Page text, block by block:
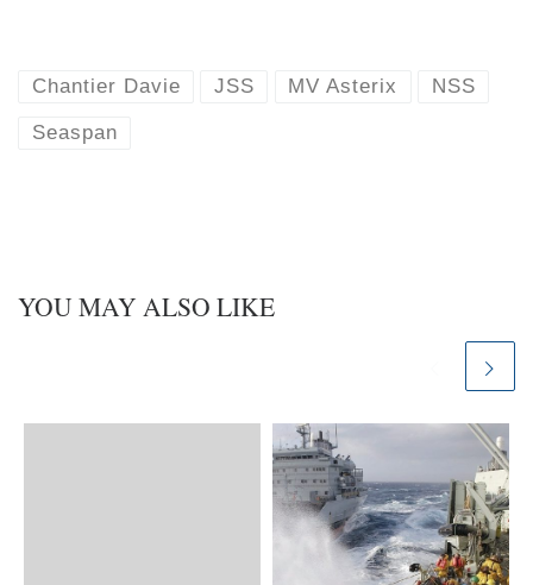
k
d
Chantier Davie JSS MV Asterix NSS
Seaspan
YOU MAY ALSO LIKE